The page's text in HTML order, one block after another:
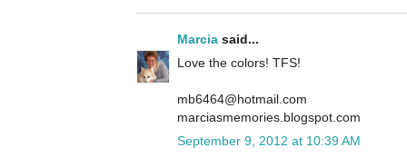
Marcia said...
Love the colors! TFS!
mb6464@hotmail.com
marciasmemories.blogspot.com
September 9, 2012 at 10:39 AM